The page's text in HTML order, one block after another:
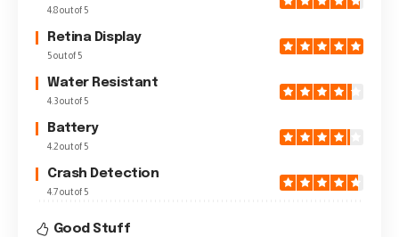
4.8 out of 5
Retina Display
5 out of 5
Water Resistant
4.3 out of 5
Battery
4.2 out of 5
Crash Detection
4.7 out of 5
Good Stuff